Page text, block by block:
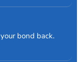
bond back.